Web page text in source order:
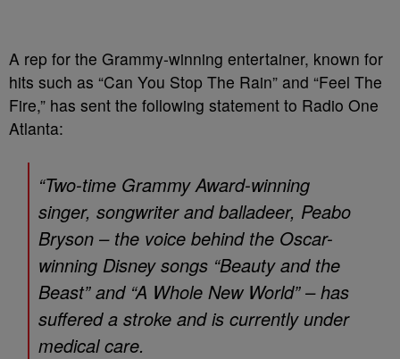
A rep for the Grammy-winning entertainer, known for
hits such as “Can You Stop The Rain” and “Feel The
Fire,” has sent the following statement to Radio One
Atlanta:
“Two-time Grammy Award-winning
singer, songwriter and balladeer, Peabo
Bryson – the voice behind the Oscar-
winning Disney songs “Beauty and the
Beast” and “A Whole New World” – has
suffered a stroke and is currently under
medical care.